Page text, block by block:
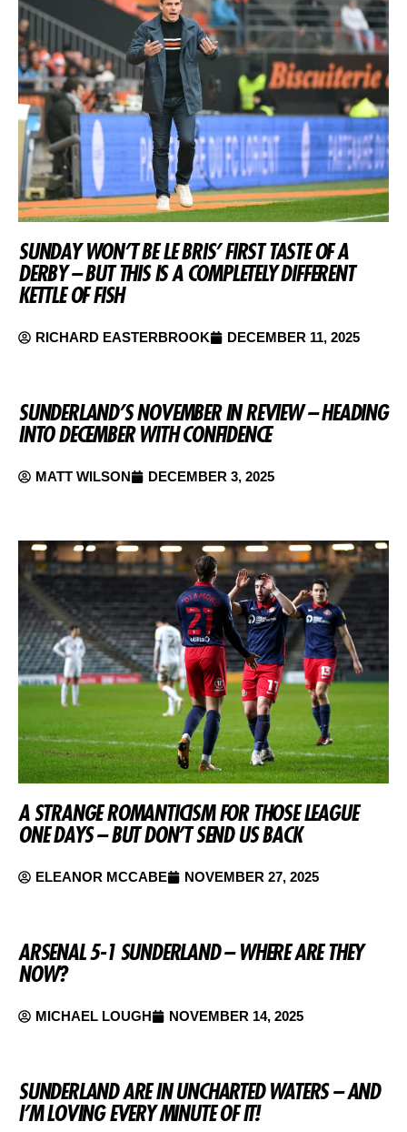
SUNDAY WON’T BE LE BRIS’ FIRST TASTE OF A
DERBY – BUT THIS IS A COMPLETELY DIFFERENT
KETTLE OF FISH
RICHARD EASTERBROOK DECEMBER 11, 2025
SUNDERLAND’S NOVEMBER IN REVIEW – HEADING
INTO DECEMBER WITH CONFIDENCE
MATT WILSON DECEMBER 3, 2025
A STRANGE ROMANTICISM FOR THOSE LEAGUE
ONE DAYS – BUT DON’T SEND US BACK
ELEANOR MCCABE NOVEMBER 27, 2025
ARSENAL 5-1 SUNDERLAND – WHERE ARE THEY
NOW?
MICHAEL LOUGH NOVEMBER 14, 2025
SUNDERLAND ARE IN UNCHARTED WATERS – AND
I’M LOVING EVERY MINUTE OF IT!